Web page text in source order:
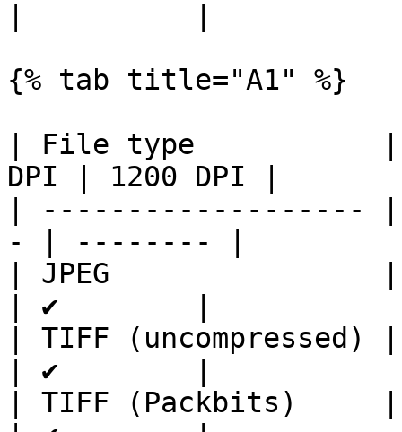
{% tab title="A1" %}
| File type           |
DPI | 1200 DPI |
| -------------------
- | -------- |
| JPEG
| ✔        |
| TIFF
| ✔        |
| TIFF (Packbits)